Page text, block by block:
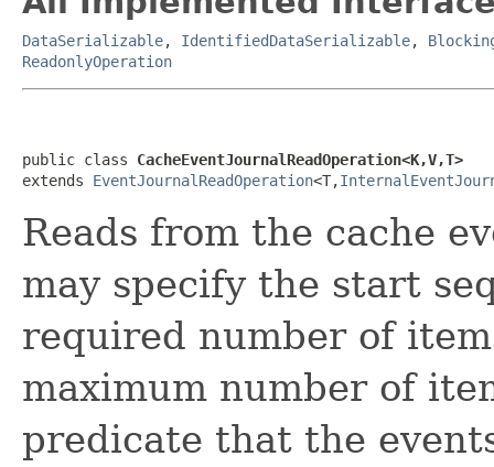
DataSerializable, IdentifiedDataSerializable,
ReadonlyOperation
public class CacheEventJournalReadOperation<K,V,T>
extends EventJournalReadOperation<T,
Reads from the cache
may specify the start
required number of
maximum number of
predicate that the